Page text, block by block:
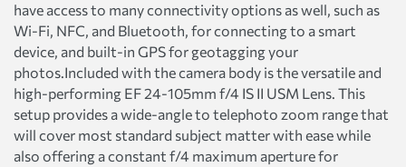
have access to many connectivity options as well, such as
Wi-Fi, NFC, and Bluetooth, for connecting to a smart
device, and built-in GPS for geotagging your
photos.Included with the camera body is the versatile and
high-performing EF 24-105mm f/4 IS II USM Lens. This
setup provides a wide-angle to telephoto zoom range that
will cover most standard subject matter with ease while
also offering a constant f/4 maximum aperture for